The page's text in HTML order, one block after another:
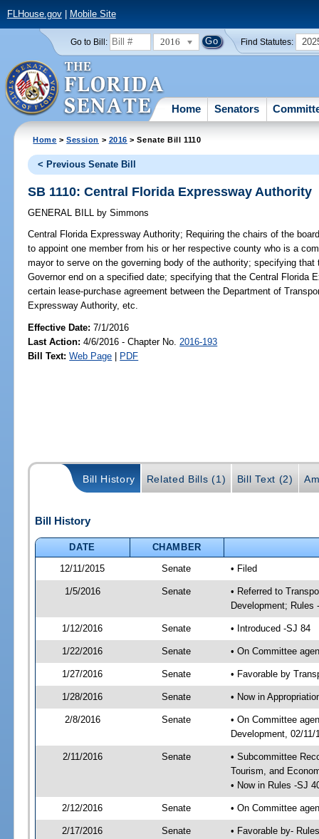
FLHouse.gov| Mobile Site
Go to Bill: 2016 Find Statutes:
Home Senators
Home >Session > 2016 > Senate Bill 1110
< Previous Senate Bill
SB 1110: Central Florida Expressway Authority
GENERAL BILL by Simmons
Central Florida Expressway Authority; Requiring the chairs of the
to appoint one member from his or her respective county who is a
mayor to serve on the governing body of the authority; specifying
Governor end on a specified date; specifying that the Central Florida
certain lease-purchase agreement between the Department of
Expressway Authority, etc.
Effective Date:7/1/2016
Last Action: 4/6/2016 - Chapter No. 2016-193
Bill Text: Web Page | PDF
Bill History Related Bills (1) Bill Text (2)
Bill History
DATE
CHAMBER
12/11/2015
Senate • Filed
1/5/2016 Senate
• Referred to
Development; Rules
1/12/2016 Senate • Introduced -SJ 84
1/22/2016 Senate • On Committee
1/27/2016 Senate • Favorable by
1/28/2016 Senate • Now in
2/8/2016 Senate
• On Committee
Development, 02/
2/11/2016 Senate
• Subcommittee
Tourism, and
• Now in Rules -SJ
2/12/2016 Senate • On Committee
2/17/2016 Senate • Favorable by-